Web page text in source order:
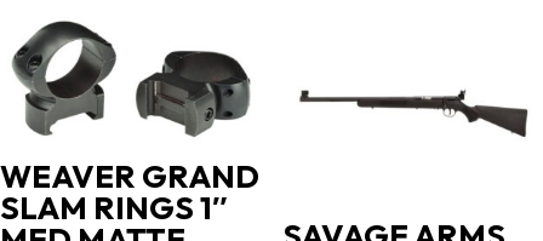
WEAVER GRAND
SLAM RINGS 1″